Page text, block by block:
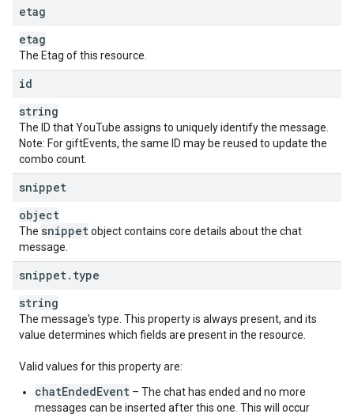
"amountDisplayString
"userComment": string
,
"
" superStickerMetadata":
"stickerId": string
,
"
"currency": string
,
"tier": unsigned integer
},
"options":
"optionText ": string
,
},
"questionText": string
,
" status": enum
etag
etag
The Etag of this resource.
id
string
The ID that YouTube assigns to uniquely identify the message.
Note: For giftEvents, the same ID may be reused to update the
combo count.
snippet
object
The snippetobject contains core details about the chat
message.
snippet. type
string
The message's type. This property is always present, and its
value determines which fields are present in the resource.
Valid values for this property are:
chatEndedEvent – The chat has ended and no more
messages can be inserted after this one. This will occur